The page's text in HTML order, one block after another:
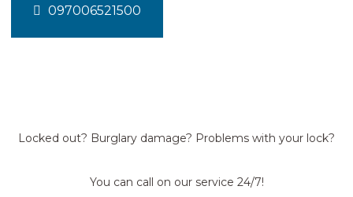
097006521500
Locked out? Burglary damage? Problems with your lock?
You can call on our service 24/7!